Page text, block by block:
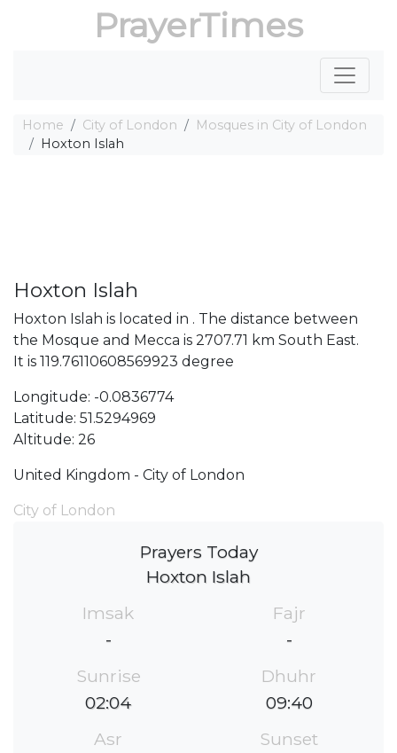
PrayerTimes
Home City of London
Mosques in City of London
Hoxton Islah
Hoxton Islah
Hoxton Islah is located in . The distance between
the Mosque and Mecca is 2707.71 km South East.
It is 119.76110608569923 degree
Longitude: -0.0836774
Latitude: 51.5294969
Altitude: 26
United Kingdom - City of London
City of London
Prayers Today
Hoxton Islah
Imsak
-
Fajr
-
Sunrise
02:04
Dhuhr
09:40
Asr
Sunset